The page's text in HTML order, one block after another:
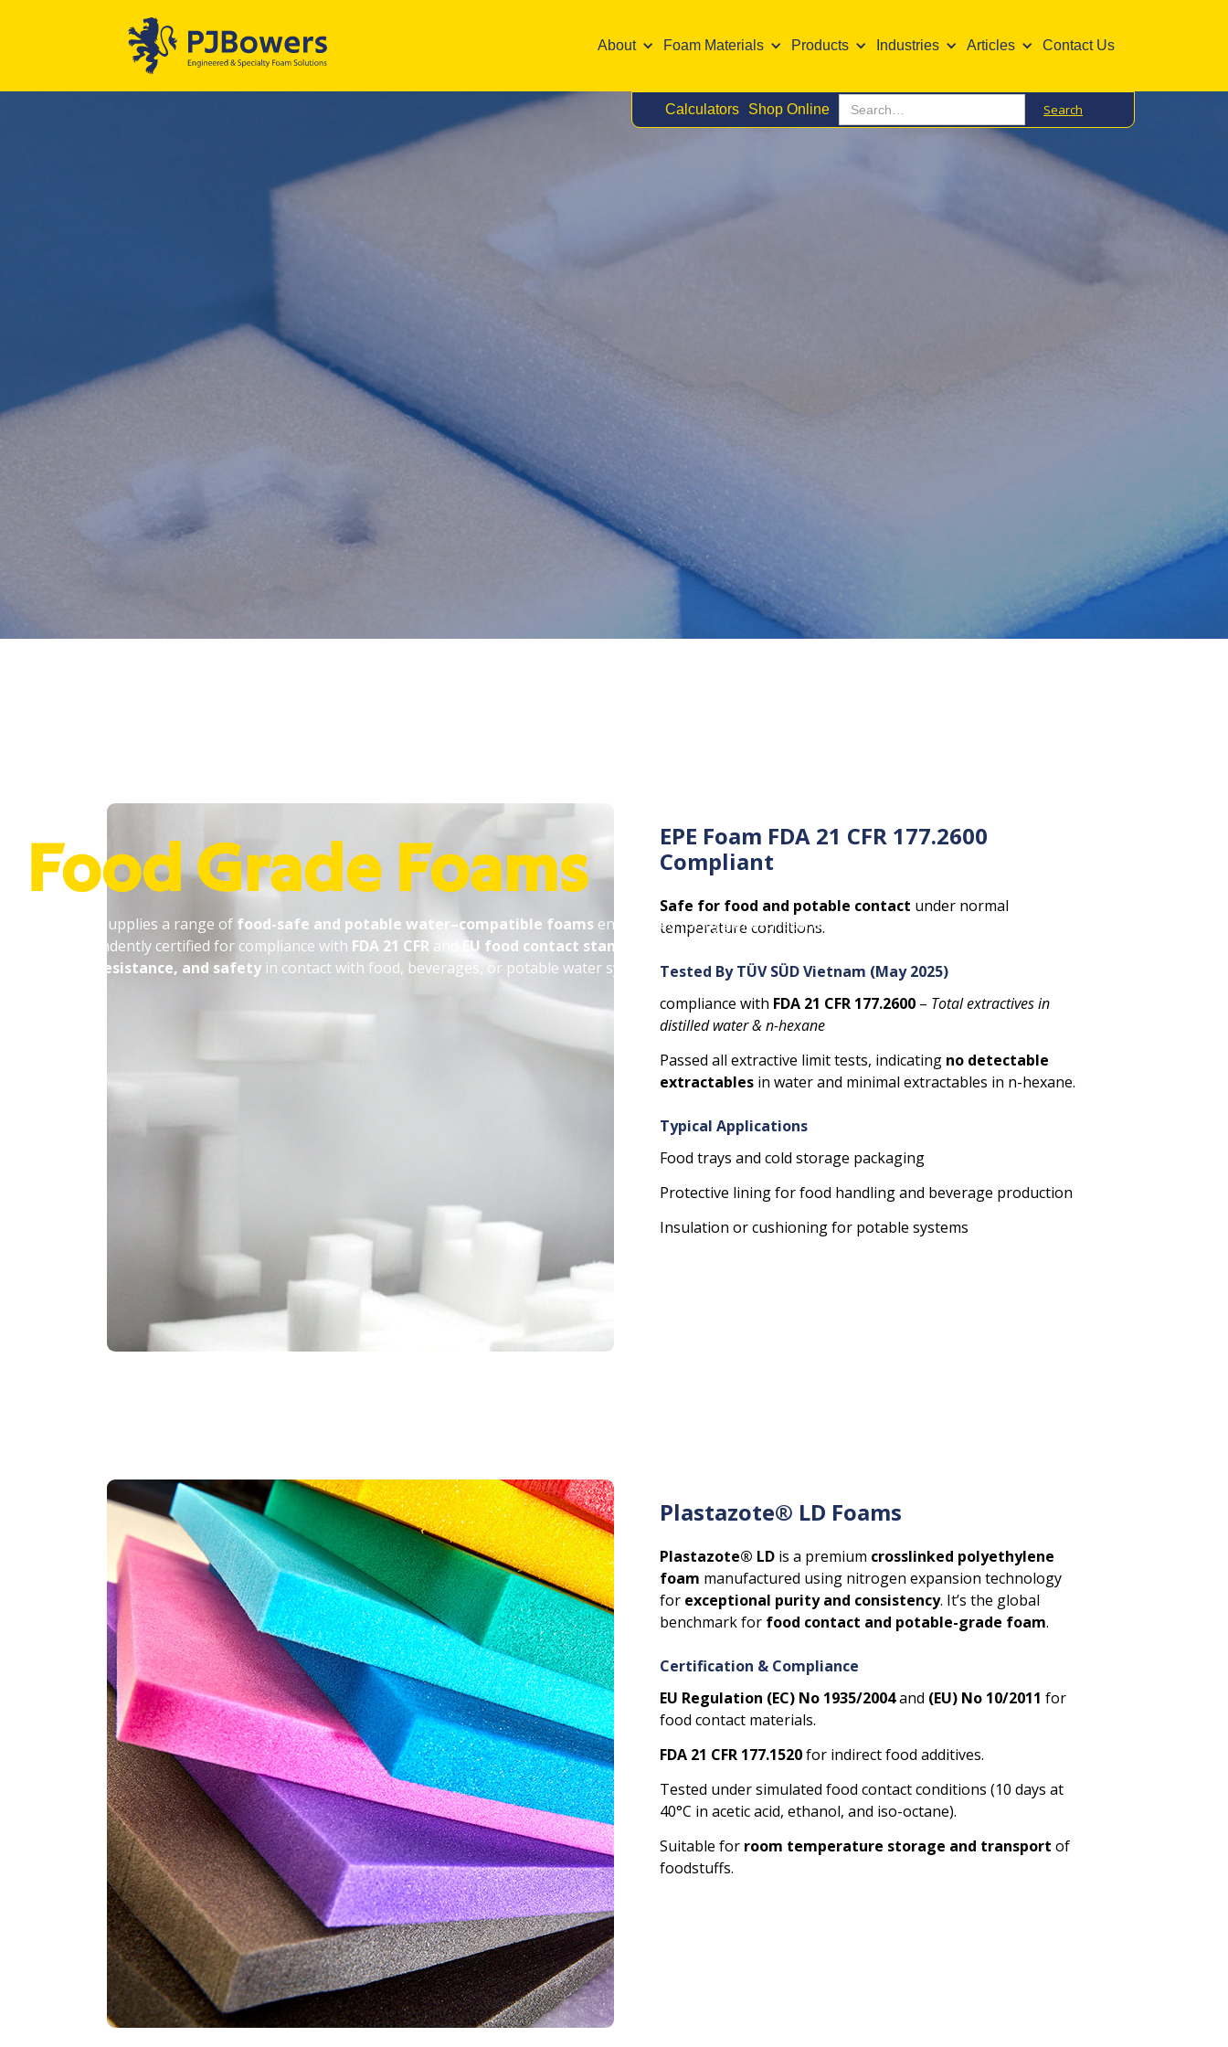
About Foam Materials Products Industries Articles Contact Us
Calculators Shop Online
Food Grade Foams
PJ Bowers supplies a range of food-safe and potable water–compatible foams engineered for hygiene-critical environments. These materials
are independently certified for compliance with FDA 21 CFR and EU food contact standards
chemical resistance, and safety in contact with food, beverages, or potable water systems.
EPE Foam FDA 21 CFR 177.2600
Compliant
Safe for food and potable contact under normal
temperature conditions.
Tested By TÜV SÜD Vietnam (May 2025)
compliance with FDA 21 CFR 177.2600 – Total extractives in
distilled water & n-hexane
Passed all extractive limit tests, indicating no detectable
extractables in water and minimal extractables in n-hexane.
Typical Applications
Food trays and cold storage packaging
Protective lining for food handling and beverage production
Insulation or cushioning for potable systems
Plastazote® LD Foams
Plastazote® LD is a premium crosslinked polyethylene
foam manufactured using nitrogen expansion technology
for exceptional purity and consistency. It’s the global
benchmark for food contact and potable-grade foam.
Certification & Compliance
EU Regulation (EC) No 1935/2004and (EU) No 10/2011 for
food contact materials.
FDA 21 CFR 177.1520for indirect food additives.
Tested under simulated food contact conditions (10 days at
40°C in acetic acid, ethanol, and iso-octane).
Suitable for room temperature storage and transport of
foodstuffs.